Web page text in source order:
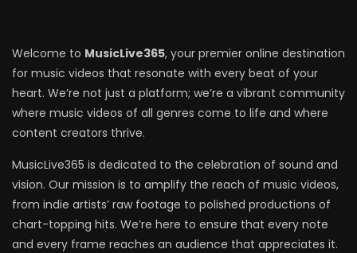
Welcome to MusicLive365, your premier online destination
for music videos that resonate with every beat of your
heart. We’re not just a platform; we’re a vibrant community
where music videos of all genres come to life and where
content creators thrive.
MusicLive365 is dedicated to the celebration of sound and
vision. Our mission is to amplify the reach of music videos,
from indie artists’ raw footage to polished productions of
chart-topping hits. We’re here to ensure that every note
and every frame reaches an audience that appreciates it.